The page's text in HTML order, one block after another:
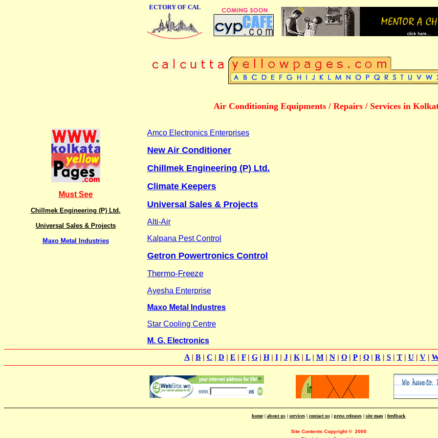
ONLINE BUSINESS DIRECTORY OF CALCUTTA
Air Conditioning Equipments / Repairs / Services in
Must See
Chillmek Engineering (P) Ltd.
Universal Sales & Projects
Maxo Metal Industries
Amco Electronics Enterprises
New Air Conditioner
Chillmek Engineering (P) Ltd.
Climate Keepers
Universal Sales & Projects
Alti-Air
Kalpana Pest Control
Getron Powertronics Control
Thermo-Freeze
Ayesha Enterprise
Maxo Metal Industres
Star Cooling Centre
M. G. Electronics
A| B| C | D | E | F| G| H| I| J| K| L| M| N| O| P| Q| R | S| T| U | V|
home| about us| services| contact us| press releases| site map| feedback
Site Contents Copyright© 2000